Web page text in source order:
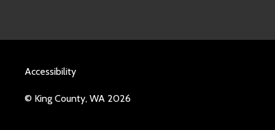
Accessibility
© King County, WA 2026